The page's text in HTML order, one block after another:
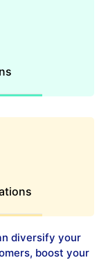
diversify your
boost your